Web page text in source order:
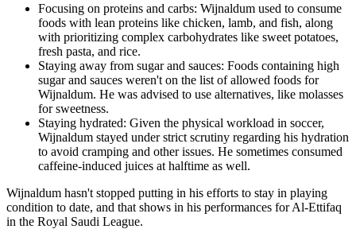
Focusing on proteins and carbs: Wijnaldum used to consume
foods with lean proteins like chicken, lamb, and fish, along
with prioritizing complex carbohydrates like sweet potatoes,
fresh pasta, and rice.
Staying away from sugar and sauces: Foods containing high
sugar and sauces weren't on the list of allowed foods for
Wijnaldum. He was advised to use alternatives, like molasses
for sweetness.
Staying hydrated: Given the physical workload in soccer,
Wijnaldum stayed under strict scrutiny regarding his hydration
to avoid cramping and other issues. He sometimes consumed
caffeine-induced juices at halftime as well.
Wijnaldum hasn't stopped putting in his efforts to stay in playing
condition to date, and that shows in his performances for Al-Ettifaq
in the Royal Saudi League.